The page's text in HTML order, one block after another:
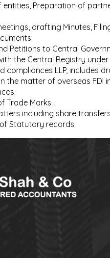
entities, Preparation of
drafting Minutes,
Petitions to Central
the Central Registry under
compliances LLP, includes
the matter of overseas FDI
Trade Marks.
including share transfers
Statutory records.